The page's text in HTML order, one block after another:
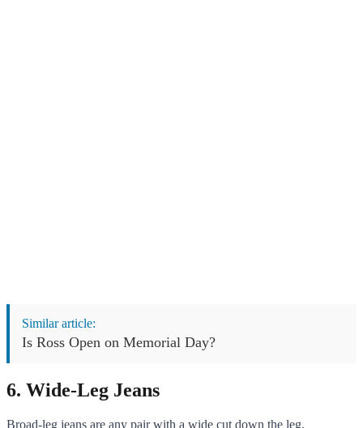
Similar article:
Is Ross Open on Memorial Day?
6. Wide-Leg Jeans
Broad-leg jeans are any pair with a wide cut down the leg,